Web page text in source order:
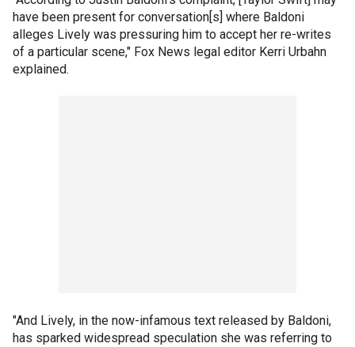
have been present for conversation[s] where Baldoni
alleges Lively was pressuring him to accept her re-writes
of a particular scene," Fox News legal editor Kerri Urbahn
explained.
"And Lively, in the now-infamous text released by Baldoni,
has sparked widespread speculation she was referring to